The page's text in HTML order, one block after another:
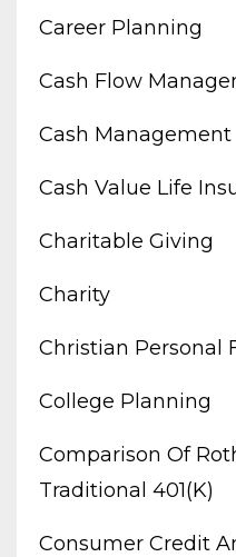
Career Planning
Cash Flow
Cash Management
Cash Value Life
Charitable Giving
Charity
Christian Personal
College Planning
Comparison Of
Traditional 401(k)
Consumer Credit